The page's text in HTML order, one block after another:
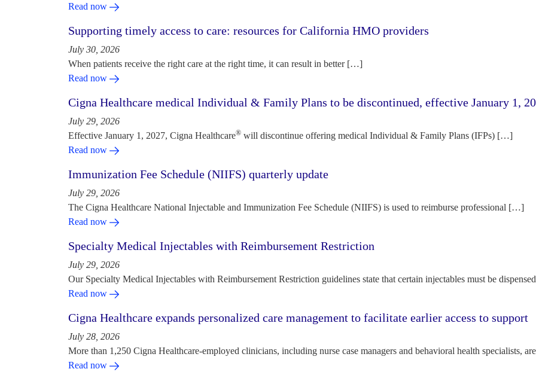
Read now
Supporting timely access to care: resources for California HMO providers
July 30, 2026
When patients receive the right care at the right time, it can result in better […]
Read now
Cigna Healthcare medical Individual & Family Plans to be discontinued, effective January 1,
July 29, 2026
Effective January 1, 2027, Cigna Healthcare® will discontinue offering medical Individual & Family Plans (IFPs) […]
Read now
Immunization Fee Schedule (NIIFS) quarterly update
July 29, 2026
The Cigna Healthcare National Injectable and Immunization Fee Schedule (NIIFS) is used to reimburse professional […]
Read now
Specialty Medical Injectables with Reimbursement Restriction
July 29, 2026
Our Specialty Medical Injectables with Reimbursement Restriction guidelines state that certain injectables must be
Read now
Cigna Healthcare expands personalized care management to facilitate earlier access to support
July 28, 2026
More than 1,250 Cigna Healthcare-employed clinicians, including nurse case managers and behavioral health specialists,
Read now